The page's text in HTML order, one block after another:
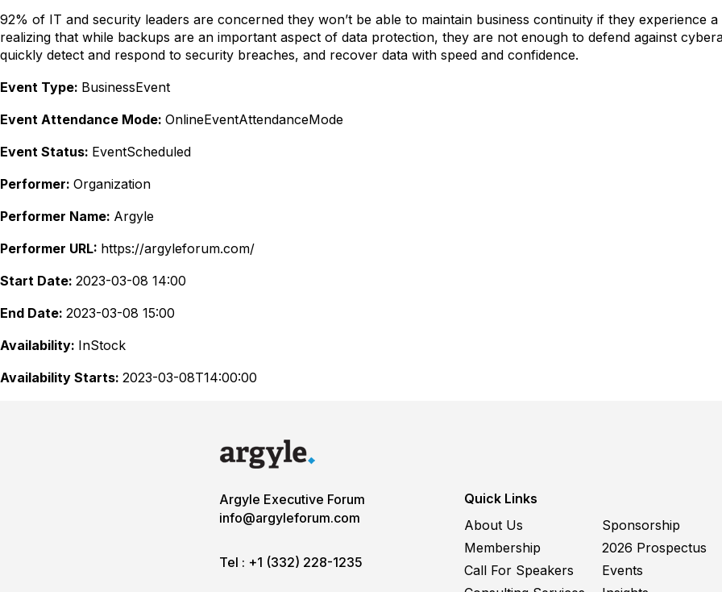
92% of IT and security leaders are concerned they won’t be able to maintain business continuity if they experience
realizing that while backups are an important aspect of data protection, they are not enough to defend against
quickly detect and respond to security breaches, and recover data with speed and confidence.
Event Type: BusinessEvent
Event Attendance Mode: OnlineEventAttendanceMode
Event Status: EventScheduled
Performer: Organization
Performer Name: Argyle
Performer URL: https://argyleforum.com/
Start Date: 2023-03-08 14:00
End Date: 2023-03-08 15:00
Availability: InStock
Availability Starts: 2023-03-08T14:00:00
Argyle Executive Forum
info@argyleforum.com
Tel : +1 (332) 228-1235
Quick Links
About Us
Sponsorship
Membership
2026 Prospectus
Call For Speakers
Events